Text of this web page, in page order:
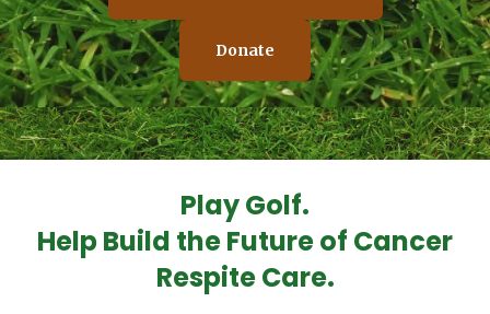
Donate
Play Golf.
Help Build the Future of Cancer
Respite Care.